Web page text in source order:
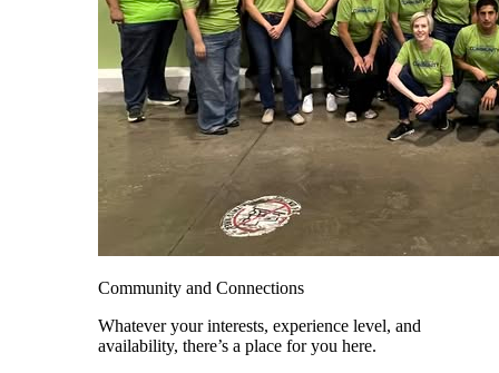
Community and Connections
Whatever your interests, experience level, and
availability, there’s a place for you here.